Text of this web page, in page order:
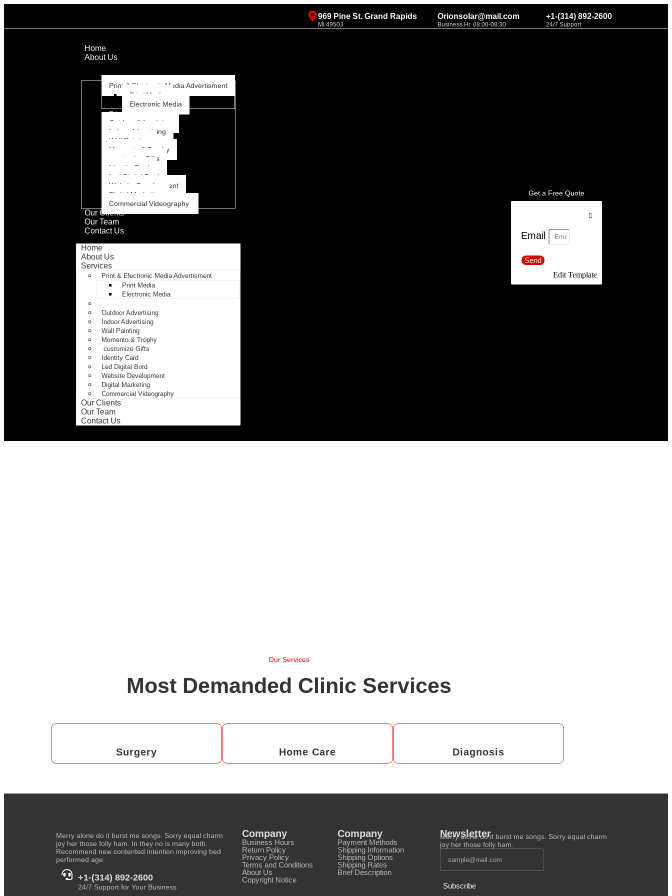
969 Pine St. Grand Rapids
MI 49503
Orionsolar@mail.com
Business Hr. 08:00-08:30
+1-(314) 892-2600
24/7 Support
Home
About Us
Print & Electronic Media Advertisment
Print Media
Electronic Media
Print
Outdoor Advertising
Indoor Advertising
Wall Painting
Memento & Trophy
customize Gifts
Identity Card
Led Digital Bord
Website Development
Digital Marketing
Commercial Videography
Our Clients
Our Team
Contact Us
Home
About Us
Services
Print & Electronic Media Advertisment
Print Media
Electronic Media
Outdoor Advertising
Indoor Advertising
Wall Painting
Memento & Trophy
customize Gifts
Identity Card
Led Digital Bord
Website Development
Digital Marketing
Commercial Videography
Our Clients
Our Team
Contact Us
Get a Free Quote
Email
Send
Edit Template
Our Services
Most Demanded Clinic Services
Surgery Home Care Diagnosis
Merry alone do it burst me songs. Sorry equal charm
joy her those folly ham. In they no is many both.
Recommend new contented intention improving bed
performed age.
+1-(314) 892-2600
24/7 Support for Your Business
Company
Business Hours
Return Policy
Privacy Policy
Terms and Conditions
About Us
Copyright Notice
Company
Payment Methods
Shipping Information
Shipping Options
Shipping Rates
Brief Description
Newsletter
Merry alone do it burst me songs. Sorry equal charm
joy her those folly ham.
Subscribe